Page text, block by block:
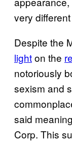
very
Despite the
lighton the
notoriously
sexism and
said
Corp. This